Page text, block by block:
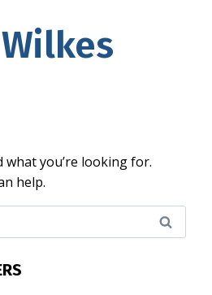
what you’re looking for.
help.